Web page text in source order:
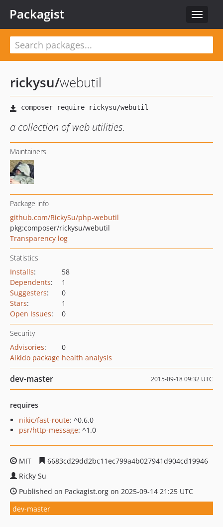
Toggle
Packagist
rickysu/webutil
a collection of web utilities.
Maintainers
Package info
github.com/RickySu/php-webutil
pkg:composer/rickysu/webutil
Transparency log
Statistics
Installs:
58
Dependents:
1
Suggesters:
0
Stars:
1
Open Issues: 0
Security
Advisories:
0
Aikido package health analysis
dev-master 2015-09-18 09:32 UTC
requires
nikic/fast-route: ^0.6.0
psr/http-message: ^1.0
MIT
6683cd29dd2bc11ec799a4b027941d904cd19946
Ricky Su
Published on Packagist.org on 2025-09-14 21:25 UTC
dev-master